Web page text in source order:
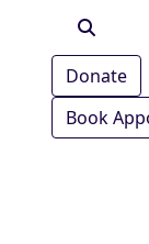
Donate
Book